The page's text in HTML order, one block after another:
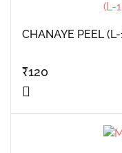
CHANAYE PEEL (L-
₹120